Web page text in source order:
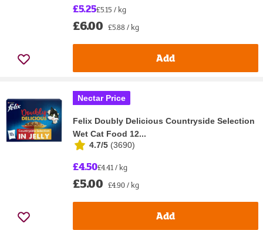
£5.25£5.15 / kg
£6.00 £5.88 / kg
Add
Nectar Price
Felix Doubly Delicious Countryside Selection
Wet Cat Food 12...
4.7/5 (3690)
£4.50£4.41 / kg
£5.00 £4.90 / kg
Add